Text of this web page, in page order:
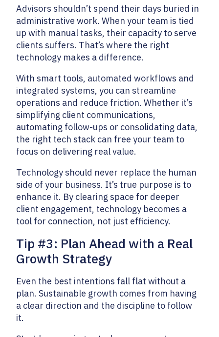
Advisors shouldn’t spend their days buried in
administrative work. When your team is tied
up with manual tasks, their capacity to serve
clients suffers. That’s where the right
technology makes a difference.
With smart tools, automated workflows and
integrated systems, you can streamline
operations and reduce friction. Whether it’s
simplifying client communications,
automating follow-ups or consolidating data,
the right tech stack can free your team to
focus on delivering real value.
Technology should never replace the human
side of your business. It’s true purpose is to
enhance it. By clearing space for deeper
client engagement, technology becomes a
tool for connection, not just efficiency.
Tip #3: Plan Ahead with a Real
Growth Strategy
Even the best intentions fall flat without a
plan. Sustainable growth comes from having
a clear direction and the discipline to follow
it.